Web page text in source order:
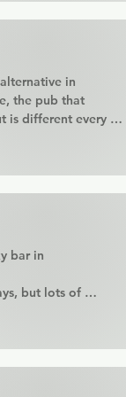
in
the pub that
is different every
shop that you
bar in
but lots of